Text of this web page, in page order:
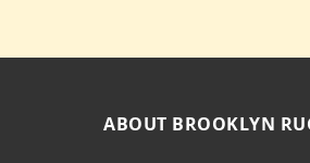
ABOUT BROOKLYN